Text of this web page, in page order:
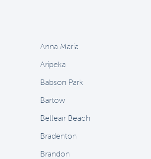
Anna Maria
Aripeka
Babson Park
Bartow
Belleair Beach
Bradenton
Brandon